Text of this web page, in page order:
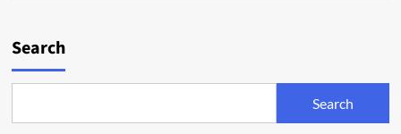
to
Search
Search